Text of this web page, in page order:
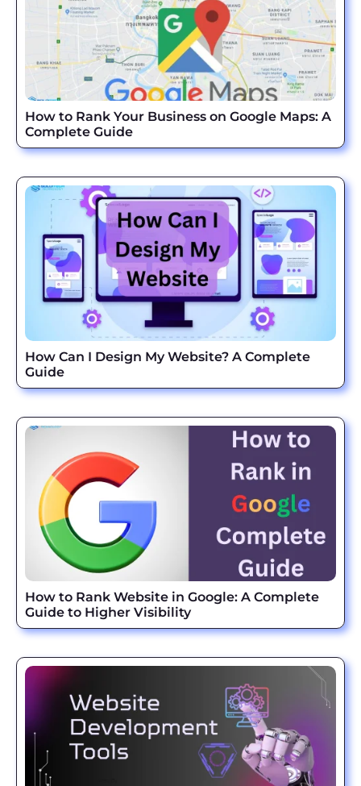
How to Rank Your Business on Google Maps: A
Complete Guide
How Can I Design My Website? A Complete
Guide
How to Rank Website in Google: A Complete
Guide to Higher Visibility